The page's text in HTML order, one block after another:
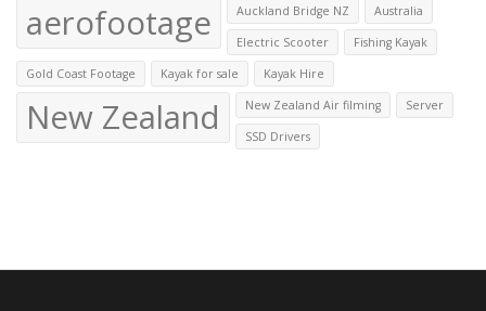
aerofootage Auckland Bridge NZ Australia
Electric Scooter Fishing Kayak
Gold Coast Footage Kayak for sale Kayak Hire
New Zealand New Zealand Air filming Server
SSD Drivers